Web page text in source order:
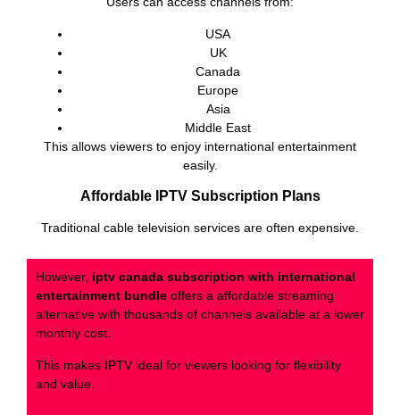
USA
UK
Canada
Europe
Asia
Middle East
This allows viewers to enjoy international entertainment
easily.
Affordable IPTV Subscription Plans
Traditional cable television services are often expensive.
However, iptv canada subscription with international
entertainment bundle offers a affordable streaming
alternative with thousands of channels available at a lower
monthly cost.
This makes IPTV ideal for viewers looking for flexibility
and value.